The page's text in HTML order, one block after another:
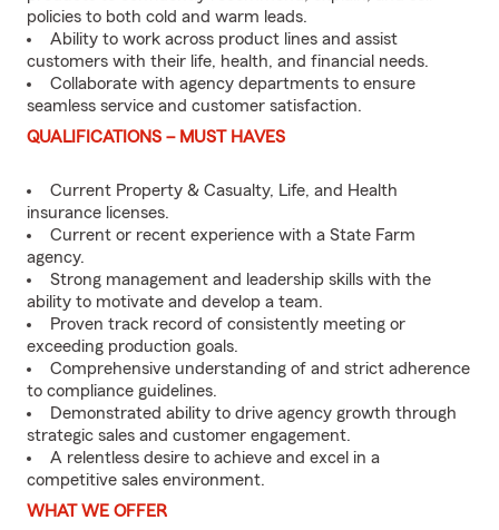
policies to both cold and warm leads.
Ability to work across product lines and assist
customers with their life, health, and financial needs.
Collaborate with agency departments to ensure
seamless service and customer satisfaction.
QUALIFICATIONS – MUST HAVES
Current Property & Casualty, Life, and Health
insurance licenses.
Current or recent experience with a State Farm
agency.
Strong management and leadership skills with the
ability to motivate and develop a team.
Proven track record of consistently meeting or
exceeding production goals.
Comprehensive understanding of and strict adherence
to compliance guidelines.
Demonstrated ability to drive agency growth through
strategic sales and customer engagement.
A relentless desire to achieve and excel in a
competitive sales environment.
WHAT WE OFFER